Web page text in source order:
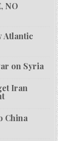
NO
Atlantic
on Syria
Iran
China